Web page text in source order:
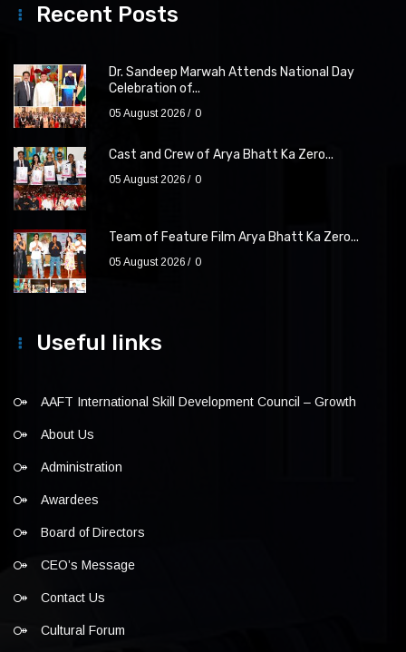
Recent Posts
Dr. Sandeep Marwah Attends National Day
Celebration of...
05 August 2026 0
Cast and Crew of Arya Bhatt Ka Zero...
05 August 2026 0
Team of Feature Film Arya Bhatt Ka Zero...
05 August 2026 0
Useful links
AAFT International Skill Development Council – Growth
About Us
Administration
Awardees
Board of Directors
CEO’s Message
Contact Us
Cultural Forum